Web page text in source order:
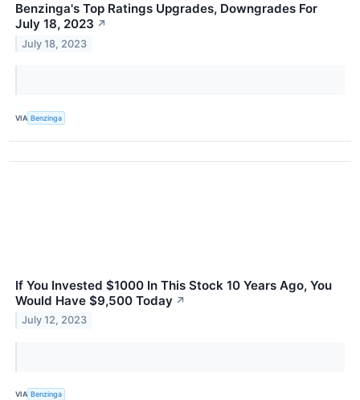
Benzinga's Top Ratings Upgrades, Downgrades For
July 18, 2023 ↗
July 18, 2023
VIA Benzinga
If You Invested $1000 In This Stock 10 Years Ago, You
Would Have $9,500 Today ↗
July 12, 2023
VIA Benzinga